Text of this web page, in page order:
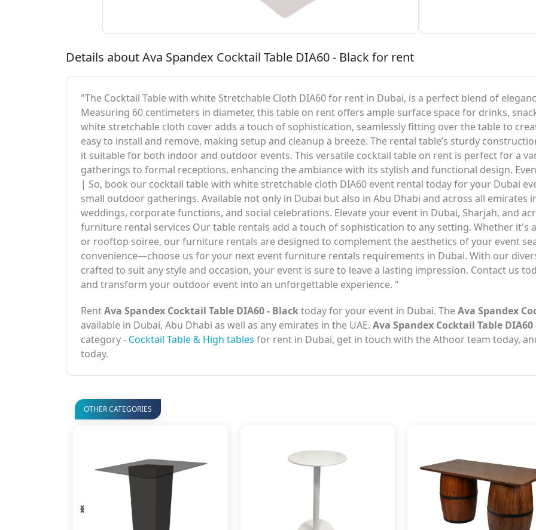
Details about Ava Spandex Cocktail Table DIA60 - Black for rent
"The Cocktail Table with white Stretchable Cloth DIA60 for rent in Dubai, is a perfect blend of
Measuring 60 centimeters in diameter, this table on rent offers ample surface space for drinks,
white stretchable cloth cover adds a touch of sophistication, seamlessly fitting over the table to
easy to install and remove, making setup and cleanup a breeze. The rental table’s sturdy
it suitable for both indoor and outdoor events. This versatile cocktail table on rent is perfect for a
gatherings to formal receptions, enhancing the ambiance with its stylish and functional design.
| So, book our cocktail table with white stretchable cloth DIA60 event rental today for your Dubai
small outdoor gatherings. Available not only in Dubai but also in Abu Dhabi and across all emirates
weddings, corporate functions, and social celebrations. Elevate your event in Dubai, Sharjah, and
furniture rental services Our table rentals add a touch of sophistication to any setting. Whether it's
or rooftop soiree, our furniture rentals are designed to complement the aesthetics of your event
convenience—choose us for your next event furniture rentals requirements in Dubai. With our
crafted to suit any style and occasion, your event is sure to leave a lasting impression. Contact us
and transform your outdoor event into an unforgettable experience. "
RentAva Spandex Cocktail Table DIA60 - Blacktoday for your event in Dubai. TheAva Spandex
available in Dubai, Abu Dhabi as well as any emirates in the UAE. Ava Spandex Cocktail Table DIA60
category - Cocktail Table & High tables for rent in Dubai, get in touch with the Athoor team today,
today.
OTHER CATEGORIES
‹
›